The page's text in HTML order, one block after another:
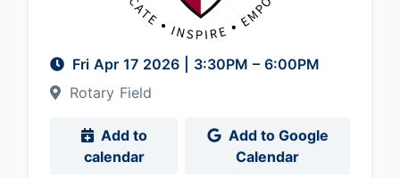
Fri Apr 17 2026 3:30PM – 6:00PM
Rotary Field
calendar
Calendar